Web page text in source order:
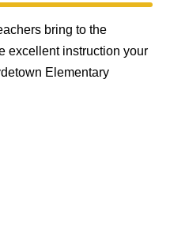
bring to the
excellent instruction your
Elementary